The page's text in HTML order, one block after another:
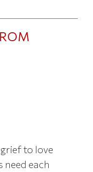
to love
need each